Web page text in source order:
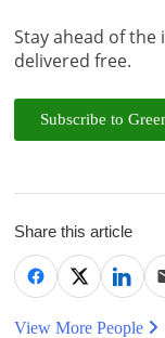
Stay ahead of the
delivered free.
Subscribe to
Share this article
View More People